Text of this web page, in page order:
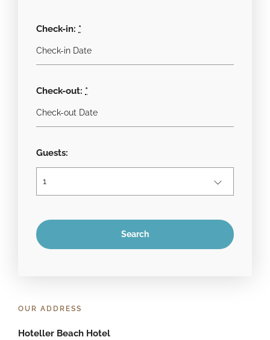
Check-in: *
Check-out: *
Guests:
OUR ADDRESS
Hoteller Beach Hotel